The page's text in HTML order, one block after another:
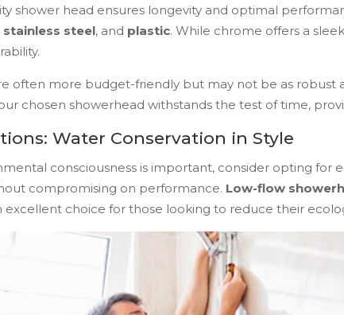
shower head ensures longevity and optimal
stainless steel, and plastic. While chrome offers a
often more budget-friendly but may not be as robust
chosen showerhead withstands the test of time,
Water Conservation in Style
consciousness is important, consider opting for
compromising on performance. Low-flow
excellent choice for those looking to reduce their